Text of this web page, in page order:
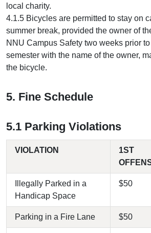
local charity.
4.1.5 Bicycles are permitted to stay on
summer break, provided the owner of
NNU Campus Safety two weeks prior
semester with the name of the owner,
the bicycle.
5. Fine Schedule
5.1 Parking Violations
VIOLATION
1ST
Illegally Parked in a
Handicap Space
$50
Parking in a Fire Lane $50